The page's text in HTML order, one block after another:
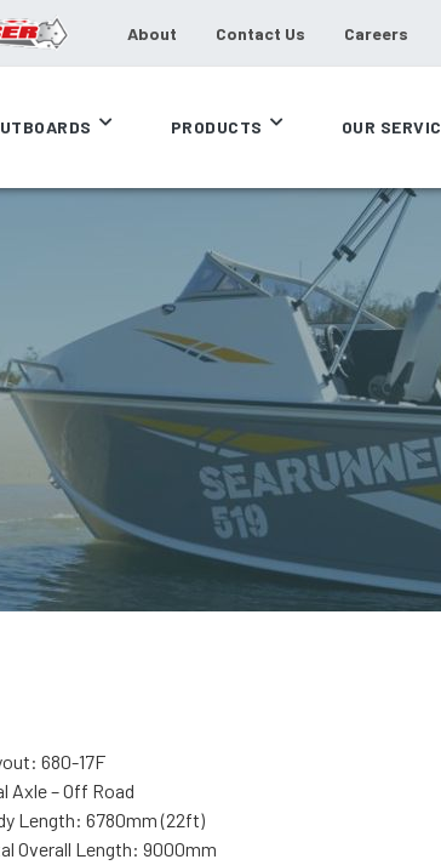
About Contact Us Careers
PRODUCTS OUR
680-17F
Axle – Off Road
Length: 6780mm (22ft)
Overall Length: 9000mm